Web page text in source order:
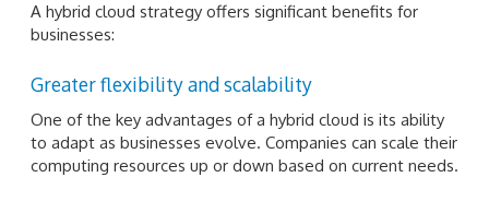
A hybrid cloud strategy offers significant benefits for
businesses:
Greater flexibility and scalability
One of the key advantages of a hybrid cloud is its ability
to adapt as businesses evolve. Companies can scale their
computing resources up or down based on current needs.